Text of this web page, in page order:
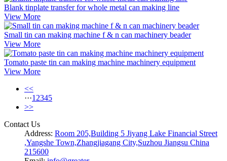
Blank tinplate transfer for whole metal can making line
View More
Small tin can making machine f & n can machinery beader
View More
Tomato paste tin can making machine machinery equipment
View More
<<
···1 2345
>>
Contact Us
Address: Room 205,Building 5 Jiyang Lake Financial Street
,Yangshe Town,Zhangjiagang City,Suzhou Jiangsu China
215600